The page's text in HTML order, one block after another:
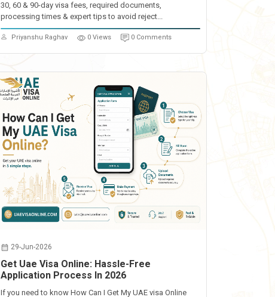
30, 60 & 90-day visa fees, required documents,
processing times & expert tips to avoid reject...
Priyanshu Raghav 0 Views 0 Comments
29-Jun-2026
Get Uae Visa Online: Hassle-Free
Application Process In 2026
If you need to know How Can I Get My UAE visa Online